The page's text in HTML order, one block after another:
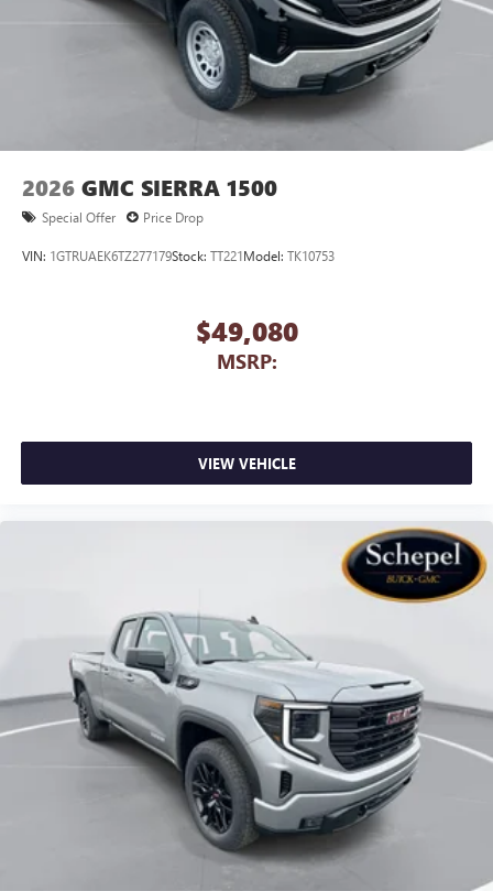
2026 GMC SIERRA 1500
Special Offer Price Drop
VIN: 1GTRUAEK6TZ277179Stock: TT221Model: TK10753
$49,080
MSRP:
VIEW VEHICLE